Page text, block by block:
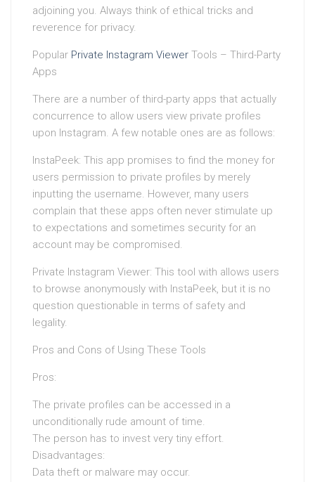
adjoining you. Always think of ethical tricks and
reverence for privacy.
Popular Private Instagram Viewer Tools – Third-Party
Apps
There are a number of third-party apps that actually
concurrence to allow users view private profiles
upon Instagram. A few notable ones are as follows:
InstaPeek: This app promises to find the money for
users permission to private profiles by merely
inputting the username. However, many users
complain that these apps often never stimulate up
to expectations and sometimes security for an
account may be compromised.
Private Instagram Viewer: This tool with allows users
to browse anonymously with InstaPeek, but it is no
question questionable in terms of safety and
legality.
Pros and Cons of Using These Tools
Pros:
The private profiles can be accessed in a
unconditionally rude amount of time.
The person has to invest very tiny effort.
Disadvantages:
Data theft or malware may occur.